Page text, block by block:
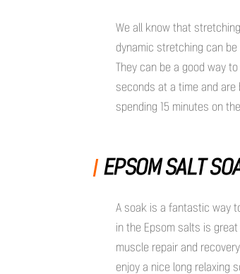
We all know that
dynamic stretching can
They can be a good way
seconds at a time and are
spending 15 minutes on
EPSOM SALT
A soak is a fantastic way
in the Epsom salts is
muscle repair and
enjoy a nice long relaxing